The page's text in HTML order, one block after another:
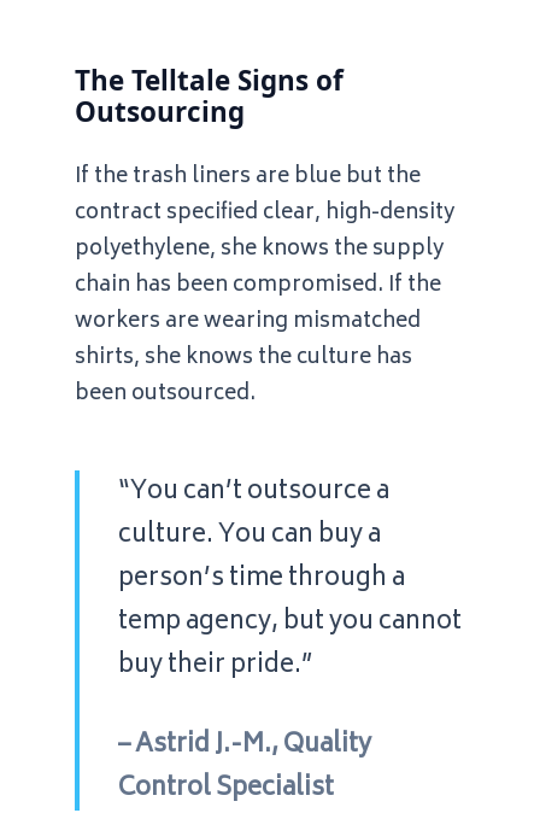
The Telltale Signs of
Outsourcing
If the trash liners are blue but the
contract specified clear, high-density
polyethylene, she knows the supply
chain has been compromised. If the
workers are wearing mismatched
shirts, she knows the culture has
been outsourced.
“You can’t outsource a
culture. You can buy a
person’s time through a
temp agency, but you cannot
buy their pride.”
– Astrid J.-M., Quality
Control Specialist